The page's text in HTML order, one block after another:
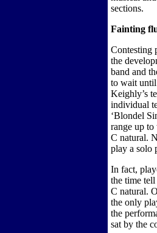
sections.
Fainting
Contesting
the
band and
to wait
Keighly’s
individual
‘Blondel
range up to
C natural.
play a solo
In fact,
the time
C natural.
the only
the
sat by the